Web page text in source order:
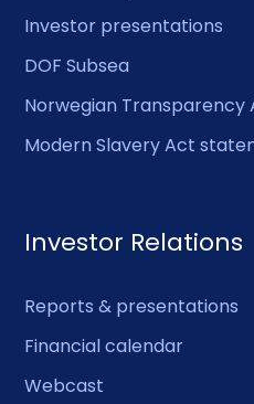
Investor presentations
DOF Subsea
Norwegian
Modern Slavery Act
Investor Relations
Reports & presentations
Financial calendar
Webcast